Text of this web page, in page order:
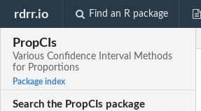
rdrr.io Find an R package
PropCIs
Various Confidence Interval Methods
for Proportions
Package index
Search the PropCIs package